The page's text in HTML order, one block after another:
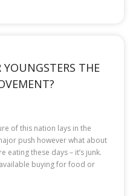
YOUNGSTERS THE
of this nation lays in the
push however what about
eating these days – it’s junk.
available buying for food or